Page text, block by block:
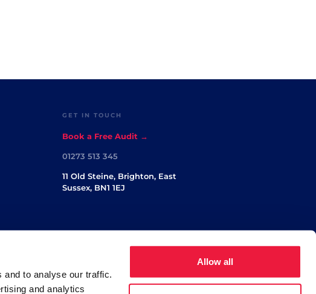
and to analyse our traffic.
and analytics
Allow all
GET IN TOUCH
Book a Free Audit →
01273 513 345
11 Old Steine, Brighton, East
Sussex, BN1 1EJ